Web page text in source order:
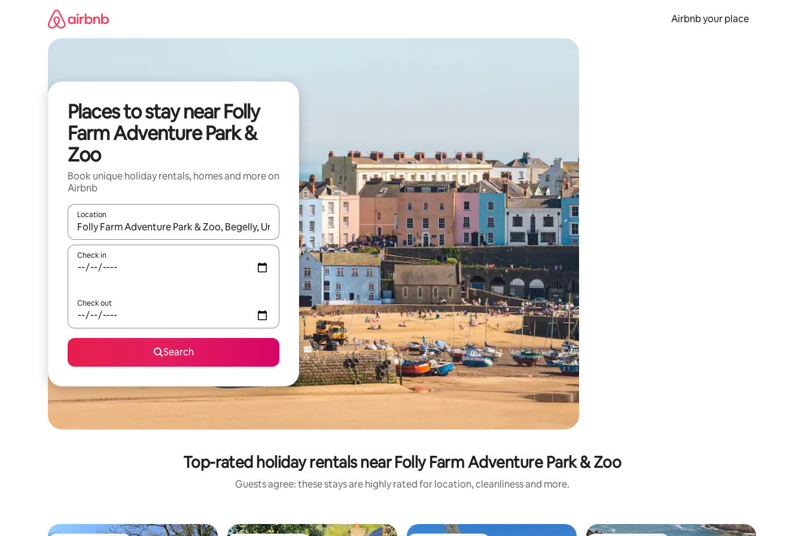
Airbnb your place
Places to stay near Folly
Farm Adventure Park &
Zoo
Book unique holiday rentals, homes and more on
Airbnb
Location
When results are available, navigate with the up and down arrow keys or explore by touch or swipe gestures.
Check in
Check out
Search
Top-rated holiday rentals near Folly Farm Adventure Park & Zoo
Guests agree: these stays are highly rated for location, cleanliness and more.